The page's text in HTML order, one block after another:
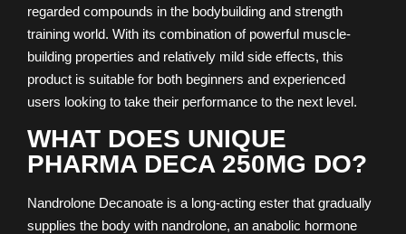
regarded compounds in the bodybuilding and strength
training world. With its combination of powerful muscle-
building properties and relatively mild side effects, this
product is suitable for both beginners and experienced
users looking to take their performance to the next level.
WHAT DOES UNIQUE
PHARMA DECA 250MG DO?
Nandrolone Decanoate is a long-acting ester that gradually
supplies the body with nandrolone, an anabolic hormone